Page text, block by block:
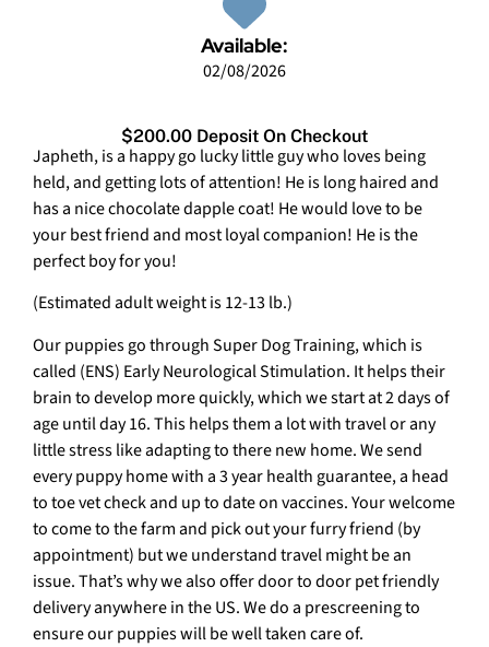
Available:
02/08/2026
$200.00 Deposit On Checkout
Japheth, is a happy go lucky little guy who loves being
held, and getting lots of attention! He is long haired and
has a nice chocolate dapple coat! He would love to be
your best friend and most loyal companion! He is the
perfect boy for you!
(Estimated adult weight is 12-13 lb.)
Our puppies go through Super Dog Training, which is
called (ENS) Early Neurological Stimulation. It helps their
brain to develop more quickly, which we start at 2 days of
age until day 16. This helps them a lot with travel or any
little stress like adapting to there new home. We send
every puppy home with a 3 year health guarantee, a head
to toe vet check and up to date on vaccines. Your welcome
to come to the farm and pick out your furry friend (by
appointment) but we understand travel might be an
issue. That’s why we also offer door to door pet friendly
delivery anywhere in the US. We do a prescreening to
ensure our puppies will be well taken care of.